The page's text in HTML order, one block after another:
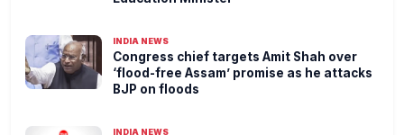
INDIA NEWS
Congress chief targets Amit Shah over
‘flood-free Assam’ promise as he attacks
BJP on floods
INDIA NEWS